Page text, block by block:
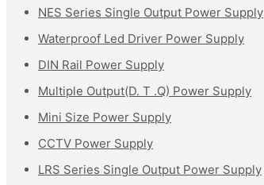
NES Series Single Output Power Supply
Waterproof Led Driver Power Supply
DIN Rail Power Supply
Multiple Output(D. T .Q) Power Supply
Mini Size Power Supply
CCTV Power Supply
LRS Series Single Output Power Supply